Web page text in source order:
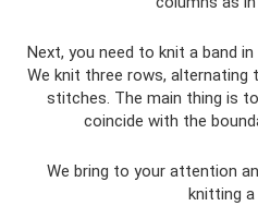
Next, you need to knit a band
We knit three rows, alternating
stitches. The main thing is
coincide with the
We bring to your attention
knitting a